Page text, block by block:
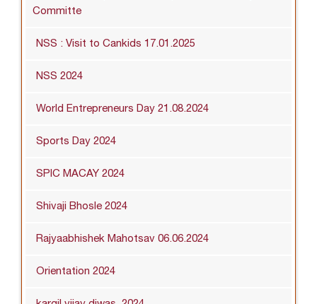
Committe
NSS : Visit to Cankids 17.01.2025
NSS 2024
World Entrepreneurs Day 21.08.2024
Sports Day 2024
SPIC MACAY 2024
Shivaji Bhosle 2024
Rajyaabhishek Mahotsav 06.06.2024
Orientation 2024